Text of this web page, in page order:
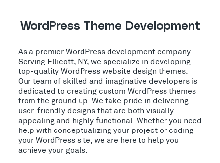
WordPress Theme Development
As a premier WordPress development company
Serving Ellicott, NY, we specialize in developing
top-quality WordPress website design themes.
Our team of skilled and imaginative developers is
dedicated to creating custom WordPress themes
from the ground up. We take pride in delivering
user-friendly designs that are both visually
appealing and highly functional. Whether you need
help with conceptualizing your project or coding
your WordPress site, we are here to help you
achieve your goals.